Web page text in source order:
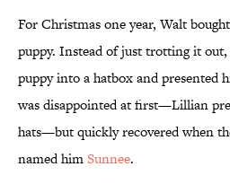
For Christmas one year, Walt
puppy. Instead of just trotting it out,
puppy into a hatbox and presented
was disappointed at first—Lillian
hats—but quickly recovered when
named himSunnee.